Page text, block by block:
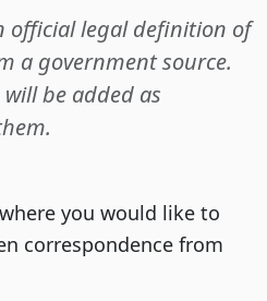
official legal definition of
a government source.
be added as
you would like to
correspondence from